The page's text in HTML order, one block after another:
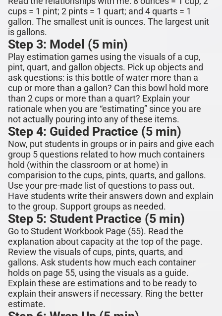
cups = 1 pint; 2 pints = 1 quart; and 4 quarts = 1
gallon. The smallest unit is ounces. The largest unit
is gallons.
Step 3: Model (5 min)
Play estimation games using the visuals of a cup,
pint, quart, and gallon objects. Pick up objects and
ask questions: is this bottle of water more than a
cup or more than a gallon? Can this bowl hold more
than 2 cups or more than a quart? Explain your
rationale when you are “estimating” since you are
not actually pouring into any of these items.
Step 4: Guided Practice (5 min)
Now, put students in groups or in pairs and give each
group 5 questions related to how much containers
hold (within the classroom or at home) in
comparision to the cups, pints, quarts, and gallons.
Use your pre-made list of questions to pass out.
Have students write their answers down and explain
to the group. Support groups as needed.
Step 5: Student Practice (5 min)
Go to Student Workbook Page (55). Read the
explanation about capacity at the top of the page.
Review the visuals of cups, pints, quarts, and
gallons. Ask students how much each container
holds on page 55, using the visuals as a guide.
Explain these are estimations and to be ready to
explain their answers if necessary. Ring the better
estimate.